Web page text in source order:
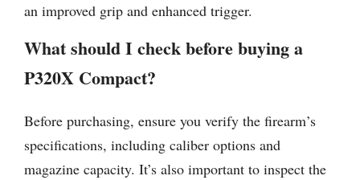
an improved grip and enhanced trigger.
What should I check before buying a
P320X Compact?
Before purchasing, ensure you verify the firearm’s
specifications, including caliber options and
magazine capacity. It’s also important to inspect the